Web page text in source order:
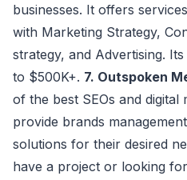
businesses. It offers
with Marketing Strategy,
strategy, and Advertising.
to $500K+. 7. Outspoken
of the best SEOs and
provide brands
solutions for their desired
have a project or looking